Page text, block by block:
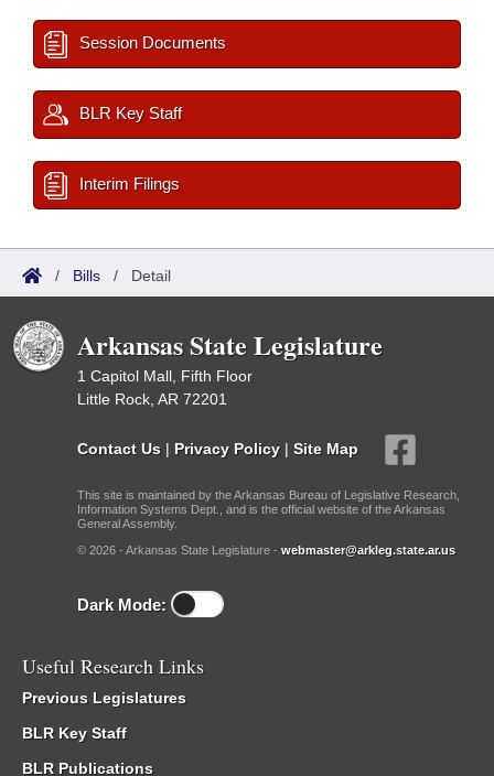
Session Documents
BLR Key Staff
Interim Filings
/ Bills / Detail
Arkansas State Legislature
1 Capitol Mall, Fifth Floor
Little Rock, AR 72201
Contact Us | Privacy Policy | Site Map
This site is maintained by the Arkansas Bureau of Legislative Research,
Information Systems Dept., and is the official website of the Arkansas
General Assembly.
© 2026 - Arkansas State Legislature - webmaster@arkleg.state.ar.us
Dark Mode:
Useful Research Links
Previous Legislatures
BLR Key Staff
BLR Publications